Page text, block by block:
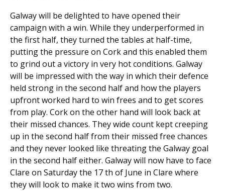
Galway will be delighted to have opened their
campaign with a win. While they underperformed in
the first half, they turned the tables at half-time,
putting the pressure on Cork and this enabled them
to grind out a victory in very hot conditions. Galway
will be impressed with the way in which their defence
held strong in the second half and how the players
upfront worked hard to win frees and to get scores
from play. Cork on the other hand will look back at
their missed chances. They wide count kept creeping
up in the second half from their missed free chances
and they never looked like threating the Galway goal
in the second half either. Galway will now have to face
Clare on Saturday the 17 th of June in Clare where
they will look to make it two wins from two.